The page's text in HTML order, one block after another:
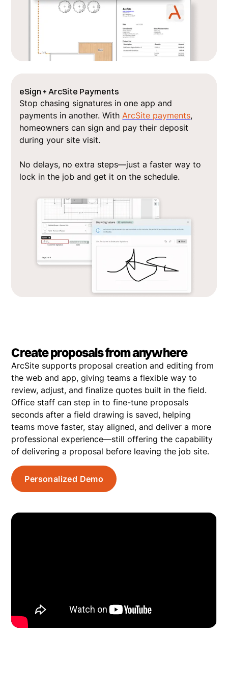
eSign + ArcSite Payments
Stop chasing signatures in one app and
payments in another. With ArcSite payments,
homeowners can sign and pay their deposit
during your site visit.
No delays, no extra steps—just a faster way to
lock in the job and get it on the schedule.
Create proposals from anywhere
ArcSite supports proposal creation and editing from
the web and app, giving teams a flexible way to
review, adjust, and finalize quotes built in the field.
Office staff can step in to fine-tune proposals
seconds after a field drawing is saved, helping
teams move faster, stay aligned, and deliver a more
professional experience—still offering the capability
of delivering a proposal before leaving the job site.
Personalized Demo